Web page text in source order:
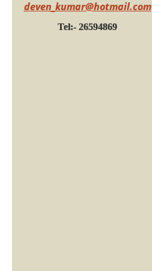
deven_kumar@hotmail.com
Tel:- 26594869